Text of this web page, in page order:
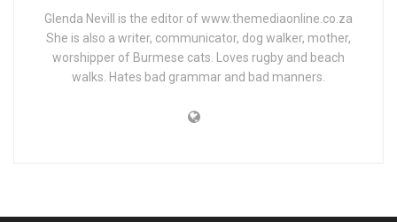
Glenda Nevill is the editor of www.themediaonline.co.za
She is also a writer, communicator, dog walker, mother,
worshipper of Burmese cats. Loves rugby and beach
walks. Hates bad grammar and bad manners.